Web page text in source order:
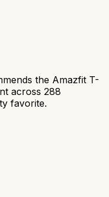
the Amazfit T-
across 288
favorite.